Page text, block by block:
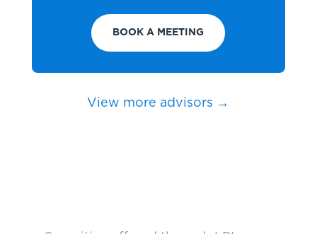
BOOK A MEETING
View more advisors →